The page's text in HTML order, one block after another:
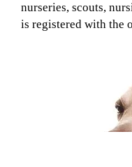
nurseries, scouts,
is registered with the